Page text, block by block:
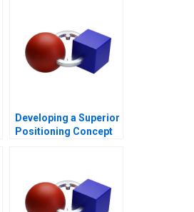
Developing a Superior
Positioning Concept